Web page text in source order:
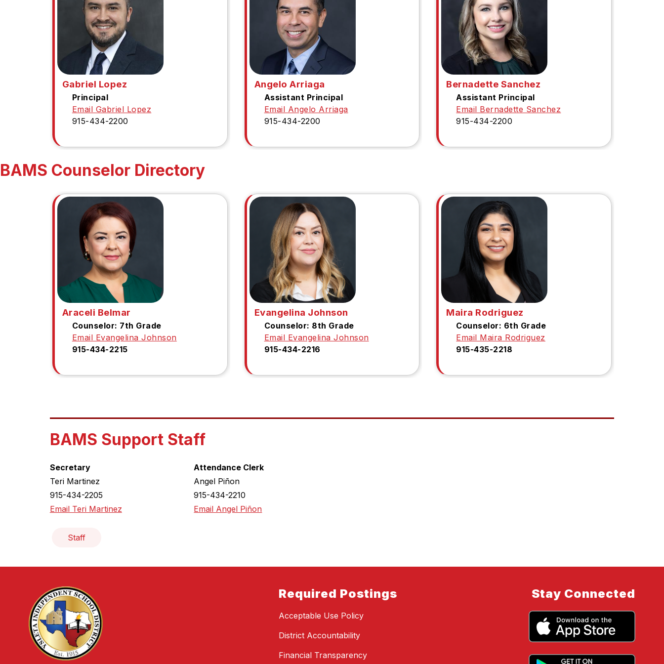
Gabriel Lopez
Principal
Email Gabriel Lopez
915-434-2200
Angelo Arriaga
Assistant Principal
Email Angelo Arriaga
915-434-2200
Bernadette Sanchez
Assistant Principal
Email Bernadette Sanchez
915-434-2200
BAMS Counselor Directory
Araceli Belmar
Counselor: 7th Grade
Email Evangelina Johnson
915-434-2215
Evangelina Johnson
Counselor: 8th Grade
Email Evangelina Johnson
915-434-2216
Maira Rodriguez
Counselor: 6th Grade
Email Maira Rodriguez
915-435-2218
BAMS Support Staff
Secretary
Teri Martinez
915-434-2205
Email Teri Martinez
Attendance Clerk
Angel Piñon
915-434-2210
Email Angel Piñon
Staff
Required Postings
Acceptable Use Policy
District Accountability
Financial Transparency
Stay Connected